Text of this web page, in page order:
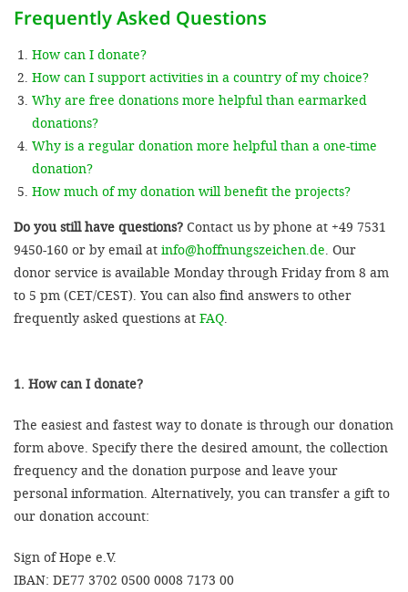
Frequently Asked Questions
How can I donate?
How can I support activities in a country of my choice?
Why are free donations more helpful than earmarked
donations?
Why is a regular donation more helpful than a one-time
donation?
How much of my donation will benefit the projects?
Do you still have questions? Contact us by phone at +49 7531
9450-160 or by email at info@hoffnungszeichen.de. Our
donor service is available Monday through Friday from 8 am
to 5 pm (CET/CEST). You can also find answers to other
frequently asked questions at FAQ.
1. How can I donate?
The easiest and fastest way to donate is through our donation
form above. Specify there the desired amount, the collection
frequency and the donation purpose and leave your
personal information. Alternatively, you can transfer a gift to
our donation account:
Sign of Hope e.V.
IBAN: DE77 3702 0500 0008 7173 00